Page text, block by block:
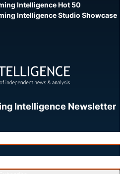
Intelligence Hot 50
Intelligence Studio Showcase
Intelligence Newsletter